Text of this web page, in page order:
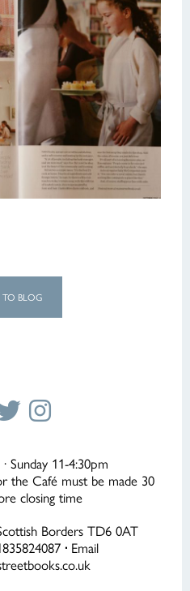
TO BLOG
Sunday 11-4:30pm
the Café must be made 30
closing time
Borders TD6 0AT
· Email